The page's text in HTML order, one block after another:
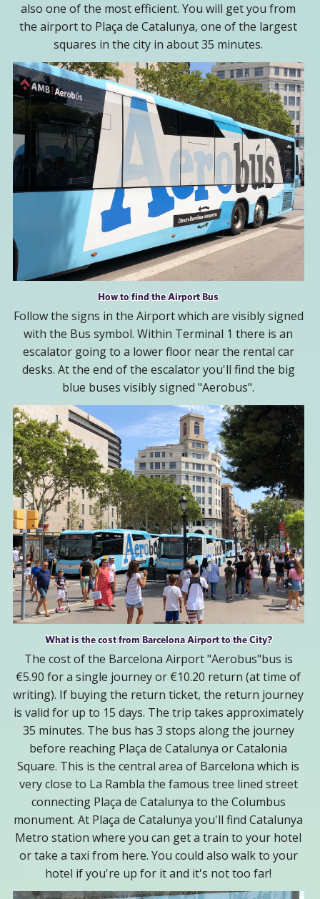
also one of the most efficient. You will get you from
the airport to Plaça de Catalunya, one of the largest
squares in the city in about 35 minutes.
How to find the Airport Bus
Follow the signs in the Airport which are visibly signed
with the Bus symbol. Within Terminal 1 there is an
escalator going to a lower floor near the rental car
desks. At the end of the escalator you'll find the big
blue buses visibly signed "Aerobus".
What is the cost from Barcelona Airport to the City?
The cost of the Barcelona Airport "Aerobus"bus is
€5.90 for a single journey or €10.20 return (at time of
writing). If buying the return ticket, the return journey
is valid for up to 15 days. The trip takes approximately
35 minutes. The bus has 3 stops along the journey
before reaching Plaça de Catalunya or Catalonia
Square. This is the central area of Barcelona which is
very close to La Rambla the famous tree lined street
connecting Plaça de Catalunya to the Columbus
monument. At Plaça de Catalunya you'll find Catalunya
Metro station where you can get a train to your hotel
or take a taxi from here. You could also walk to your
hotel if you're up for it and it's not too far!